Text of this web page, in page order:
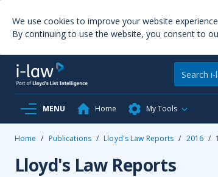
We use cookies to improve your website
By continuing to use the website, you consent to
MENU Home My Tools
Home / Publications / Lloyd's Law Reports / 2016 / 1
Lloyd's Law Reports